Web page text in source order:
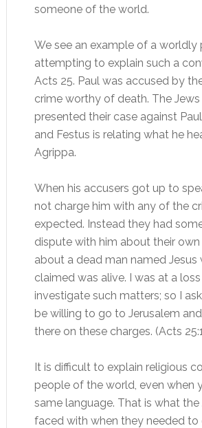
someone of the world.
We see an example of a worldly
attempting to explain such a
Acts 25. Paul was accused by
crime worthy of death. The
presented their case against
and Festus is relating what he
Agrippa.
When his accusers got up to
not charge him with any of the
expected. Instead they had
dispute with him about their
about a dead man named Jesus
claimed was alive. I was at a
investigate such matters; so I
be willing to go to Jerusalem
there on these charges. (Acts
It is difficult to explain religious
people of the world, even when
same language. That is what the
faced with when they needed to